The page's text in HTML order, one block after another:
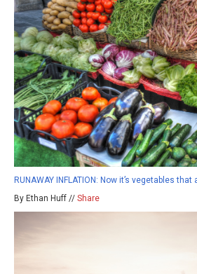
RUNAWAY INFLATION: Now it’s vegetables
By Ethan Huff // Share